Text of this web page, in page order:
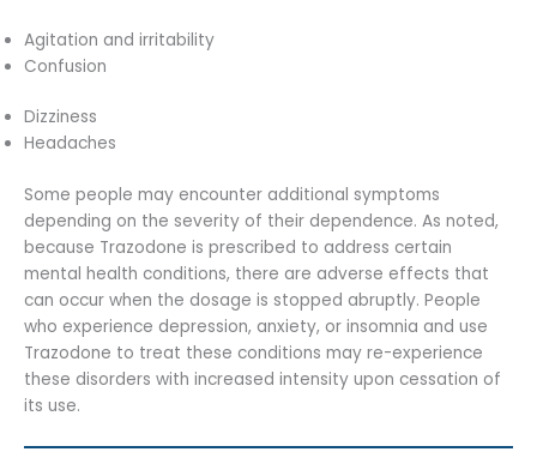
Agitation and irritability
Confusion
Dizziness
Headaches
Some people may encounter additional symptoms
depending on the severity of their dependence. As noted,
because Trazodone is prescribed to address certain
mental health conditions, there are adverse effects that
can occur when the dosage is stopped abruptly. People
who experience depression, anxiety, or insomnia and use
Trazodone to treat these conditions may re-experience
these disorders with increased intensity upon cessation of
its use.